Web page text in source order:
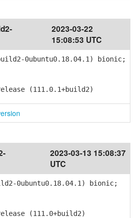
2023-03-22
15:08:53 UTC
0ubuntu0.18.04.1) bionic;
(111.0.1+build2)
2023-03-13 15:08:37
UTC
0ubuntu0.18.04.1) bionic;
(111.0+build2)